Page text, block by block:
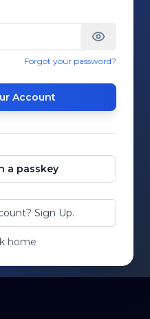
Forgot your password?
Account
a passkey
Sign Up.
home